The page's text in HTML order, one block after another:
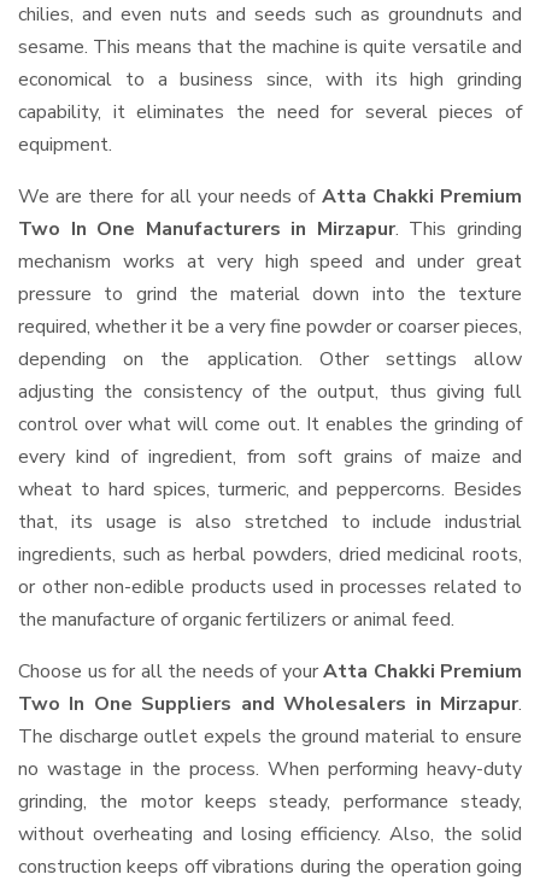
chilies, and even nuts and seeds such as groundnuts and
sesame. This means that the machine is quite versatile and
economical to a business since, with its high grinding
capability, it eliminates the need for several pieces of
equipment.
We are there for all your needs of Atta Chakki Premium
Two In One Manufacturers in Mirzapur. This grinding
mechanism works at very high speed and under great
pressure to grind the material down into the texture
required, whether it be a very fine powder or coarser pieces,
depending on the application. Other settings allow
adjusting the consistency of the output, thus giving full
control over what will come out. It enables the grinding of
every kind of ingredient, from soft grains of maize and
wheat to hard spices, turmeric, and peppercorns. Besides
that, its usage is also stretched to include industrial
ingredients, such as herbal powders, dried medicinal roots,
or other non-edible products used in processes related to
the manufacture of organic fertilizers or animal feed.
Choose us for all the needs of yourAtta Chakki Premium
Two In One Suppliers and Wholesalers in Mirzapur.
The discharge outlet expels the ground material to ensure
no wastage in the process. When performing heavy-duty
grinding, the motor keeps steady, performance steady,
without overheating and losing efficiency. Also, the solid
construction keeps off vibrations during the operation going